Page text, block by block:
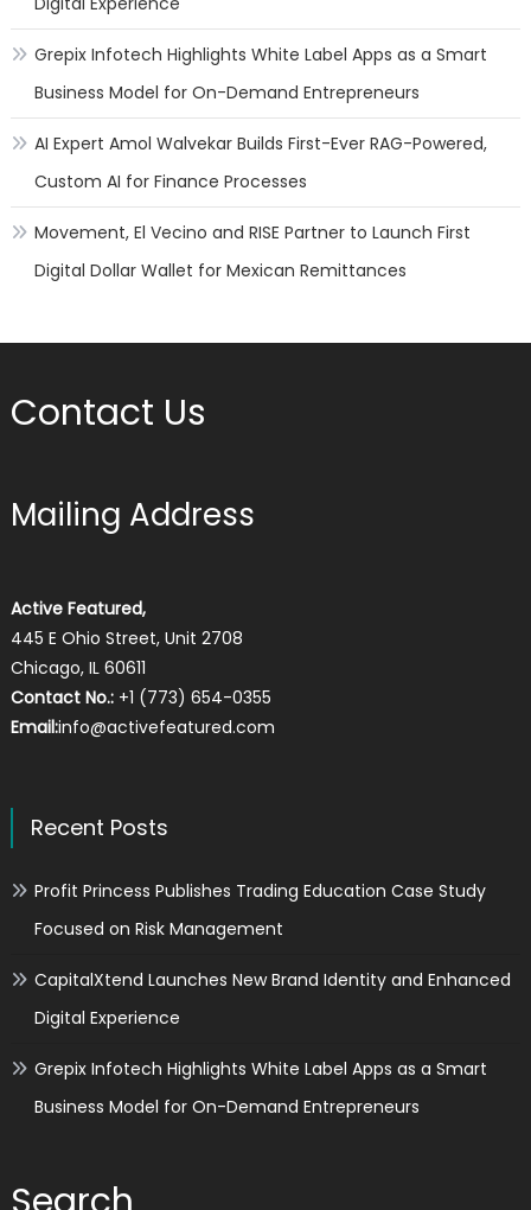
Grepix Infotech Highlights White Label Apps as a Smart
Business Model for On-Demand Entrepreneurs
AI Expert Amol Walvekar Builds First-Ever RAG-Powered,
Custom AI for Finance Processes
Movement, El Vecino and RISE Partner to Launch First
Digital Dollar Wallet for Mexican Remittances
Contact Us
Mailing Address
Active Featured,
445 E Ohio Street, Unit 2708
Chicago, IL 60611
Contact No.:+1 (773) 654-0355
Email:info@activefeatured.com
Recent Posts
Profit Princess Publishes Trading Education Case Study
Focused on Risk Management
CapitalXtend Launches New Brand Identity and Enhanced
Digital Experience
Grepix Infotech Highlights White Label Apps as a Smart
Business Model for On-Demand Entrepreneurs